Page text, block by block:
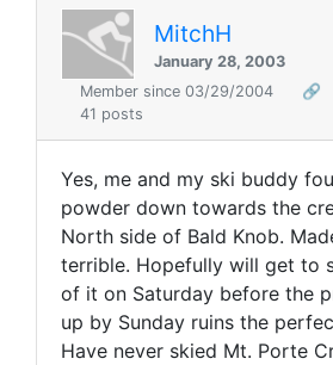
MitchH
January 28, 2003
Member since 03/29/2004
🔗
41 posts
Yes, me and my ski buddy
powder down towards the
North side of Bald Knob.
terrible. Hopefully will get to
of it on Saturday before the
up by Sunday ruins the
Have never skied Mt. Porte